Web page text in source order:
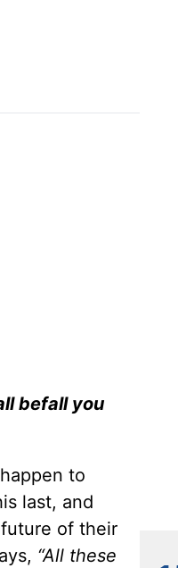
befall you
to
last, and
of their
“All these